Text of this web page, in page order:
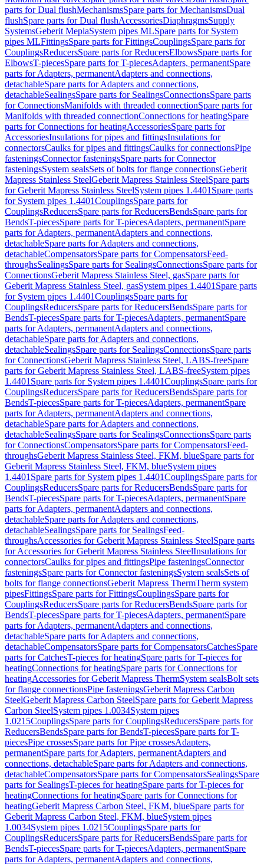
parts for Dual flushMechanismsSpare parts for MechanismsDual
flushSpare parts for Dual flushAccessoriesDiaphragmsSupply
SystemsGeberit MeplaSystem pipes MLSpare parts for System
pipes MLFittingsSpare parts for FittingsCouplingsSpare parts for
CouplingsReducersSpare parts for ReducersElbowsSpare parts for
ElbowsT-piecesSpare parts for T-piecesAdapters, permanentSpare
parts for Adapters, permanentAdapters and connections,
detachableSpare parts for Adapters and connections,
detachableSealingsSpare parts for SealingsConnectionsSpare parts
for ConnectionsManifolds with threaded connectionSpare parts for
Manifolds with threaded connectionConnections for heatingSpare
parts for Connections for heatingAccessoriesSpare parts for
AccessoriesInsulations for pipes and fittingsInsulations for
connectorsCaulks for pipes and fittingsCaulks for connectionsPipe
fasteningsConnector fasteningsSpare parts for Connector
fasteningsSystem sealsSets of bolts for flange connectionsGeberit
Mapress Stainless SteelGeberit Mapress Stainless SteelSpare parts
for Geberit Mapress Stainless SteelSystem pipes 1.4401 Spare parts
for System pipes 1.4401CouplingsSpare parts for
CouplingsReducersSpare parts for ReducersBendsSpare parts for
BendsT-piecesSpare parts for T-piecesAdapters, permanentSpare
parts for Adapters, permanentAdapters and connections,
detachableSpare parts for Adapters and connections,
detachableCompensatorsSpare parts for CompensatorsFeed-
throughsSealingsSpare parts for SealingsConnectionsSpare parts for
ConnectionsGeberit Mapress Stainless Steel, gasSpare parts for
Geberit Mapress Stainless Steel, gasSystem pipes 1.4401 Spare parts
for System pipes 1.4401CouplingsSpare parts for
CouplingsReducersSpare parts for ReducersBendsSpare parts for
BendsT-piecesSpare parts for T-piecesAdapters, permanentSpare
parts for Adapters, permanentAdapters and connections,
detachableSpare parts for Adapters and connections,
detachableSealingsSpare parts for SealingsConnectionsSpare parts
for ConnectionsGeberit Mapress Stainless Steel, LABS-freeSpare
parts for Geberit Mapress Stainless Steel, LABS-freeSystem pipes
1.4401 Spare parts for System pipes 1.4401CouplingsSpare parts for
CouplingsReducersSpare parts for ReducersBendsSpare parts for
BendsT-piecesSpare parts for T-piecesAdapters, permanentSpare
parts for Adapters, permanentAdapters and connections,
detachableSpare parts for Adapters and connections,
detachableSealingsSpare parts for SealingsConnectionsSpare parts
for ConnectionsCompensatorsSpare parts for CompensatorsFeed-
throughsGeberit Mapress Stainless Steel, FKM, blueSpare parts for
Geberit Mapress Stainless Steel, FKM, blueSystem pipes
1.4401 Spare parts for System pipes 1.4401CouplingsSpare parts for
CouplingsReducersSpare parts for ReducersBendsSpare parts for
BendsT-piecesSpare parts for T-piecesAdapters, permanentSpare
parts for Adapters, permanentAdapters and connections,
detachableSpare parts for Adapters and connections,
detachableSealingsSpare parts for SealingsFeed-
throughsAccessories for Geberit Mapress Stainless SteelSpare parts
for Accessories for Geberit Mapress Stainless SteelInsulations for
connectorsCaulks for pipes and fittingsPipe fasteningsConnector
fasteningsSpare parts for Connector fasteningsSystem sealsSets of
bolts for flange connectionsGeberit Mapress ThermTherm system
pipesFittingsSpare parts for FittingsCouplingsSpare parts for
CouplingsReducersSpare parts for ReducersBendsSpare parts for
BendsT-piecesSpare parts for T-piecesAdapters, permanentSpare
parts for Adapters, permanentAdapters and connections,
detachableSpare parts for Adapters and connections,
detachableCompensatorsSpare parts for CompensatorsCatchesSpare
parts for CatchesT-pieces for heatingSpare parts for T-pieces for
heatingConnections for heatingSpare parts for Connections for
heatingAccessories for Geberit Mapress ThermSystem sealsBolt sets
for flange connectionsPipe fasteningsGeberit Mapress Carbon
SteelGeberit Mapress Carbon SteelSpare parts for Geberit Mapress
Carbon SteelSystem pipes 1.0034System pipes
1.0215CouplingsSpare parts for CouplingsReducersSpare parts for
ReducersBendsSpare parts for BendsT-piecesSpare parts for T-
piecesPipe crossesSpare parts for Pipe crossesAdapters,
permanentSpare parts for Adapters, permanentAdapters and
connections, detachableSpare parts for Adapters and connections,
detachableCompensatorsSpare parts for CompensatorsSealingsSpare
parts for SealingsT-pieces for heatingSpare parts for T-pieces for
heatingConnections for heatingSpare parts for Connections for
heatingGeberit Mapress Carbon Steel, FKM, blueSpare parts for
Geberit Mapress Carbon Steel, FKM, blueSystem pipes
1.0034System pipes 1.0215CouplingsSpare parts for
CouplingsReducersSpare parts for ReducersBendsSpare parts for
BendsT-piecesSpare parts for T-piecesAdapters, permanentSpare
parts for Adapters, permanentAdapters and connections,